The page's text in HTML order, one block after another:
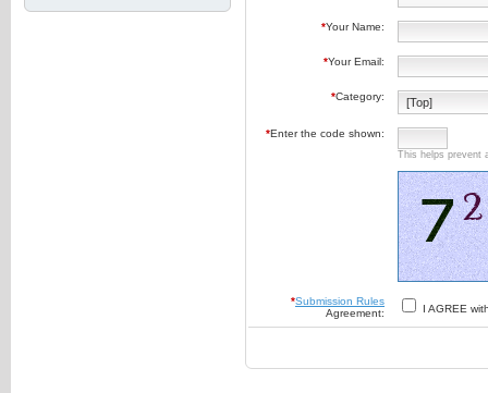
*Your Name:
*Your Email:
*Category:
*Enter the code shown:
This helps prevent
*Submission Rules
Agreement:
I AGREE